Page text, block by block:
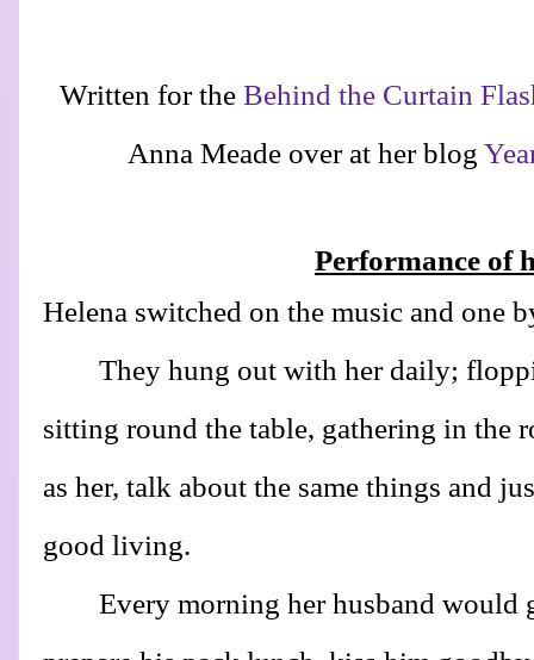
Written for the Behind the Curtain
Anna Meade over at her blog
Performance of
Helena switched on the music and one
They hung out with her daily;
sitting round the table, gathering in the
as her, talk about the same things and
good living.
Every morning her husband would